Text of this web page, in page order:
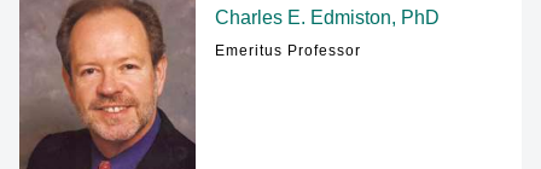
Charles E. Edmiston, PhD
Emeritus Professor